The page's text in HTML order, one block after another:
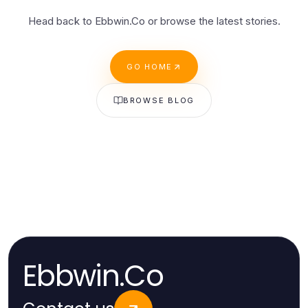
Head back to Ebbwin.Co or browse the latest stories.
GO HOME
BROWSE BLOG
Ebbwin.Co